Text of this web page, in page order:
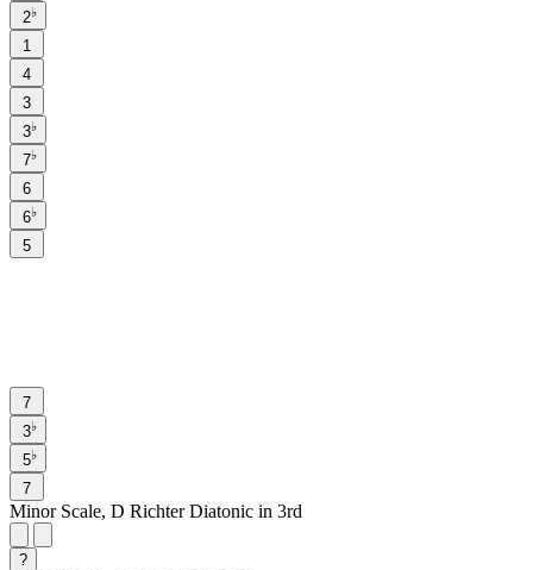
2♭
1
4
3
3♭
7♭
6
6♭
5
7
3♭
5♭
7
Minor Scale, D Richter Diatonic in 3rd
?